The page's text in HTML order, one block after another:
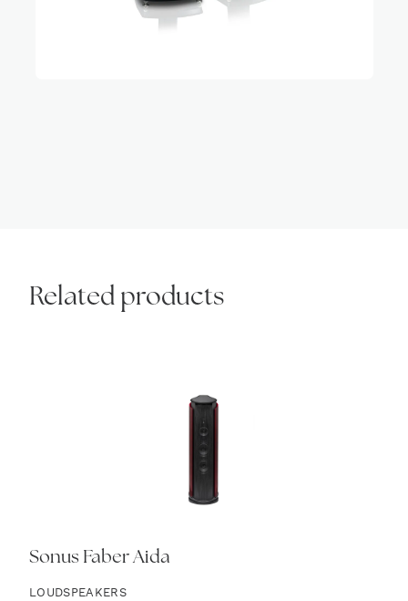
Related products
Sonus Faber Aida
LOUDSPEAKERS